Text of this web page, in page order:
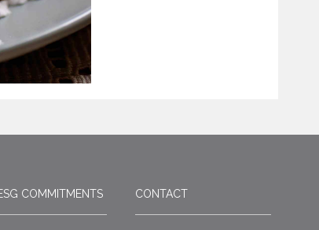
COMMITMENTS CONTACT